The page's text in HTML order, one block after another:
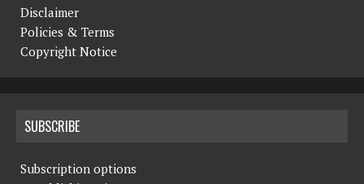
Disclaimer
Policies & Terms
Copyright Notice
SUBSCRIBE
Subscription options